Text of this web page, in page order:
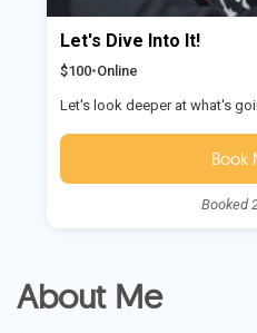
Let's Dive Into It!
$100•Online
Let's look deeper at what's
Book
Booked
About Me